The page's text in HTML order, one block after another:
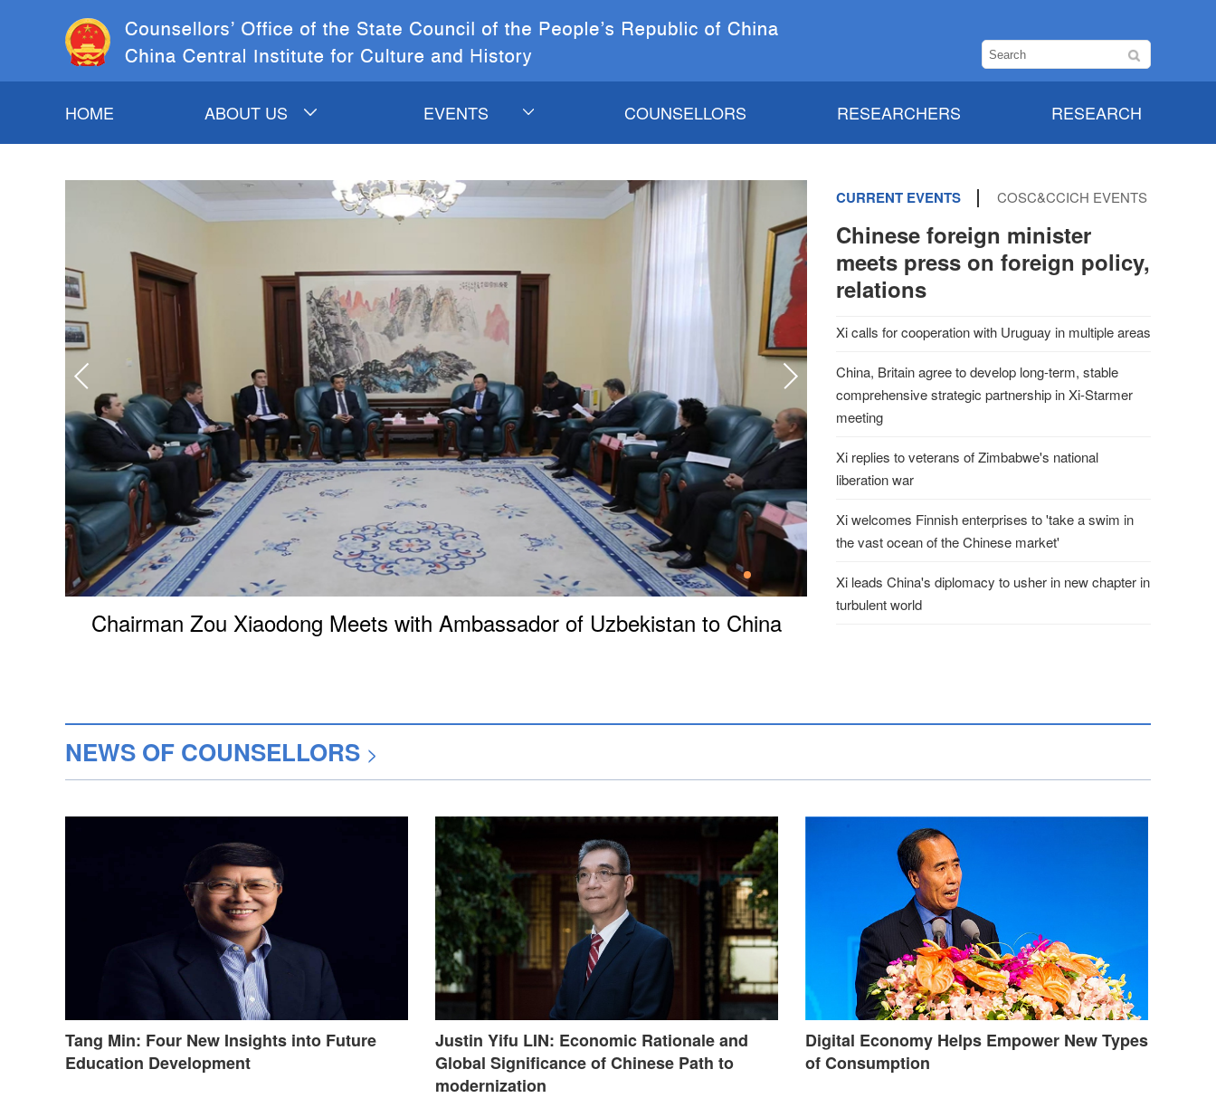
HOME ABOUT US
COSC&CCICH
CCICH LEADERS
EVENTS
COSC&CCICH
COUNSELLORS RESEARCHERS RESEARCH
Chairman Zou Xiaodong Meets with Ambassador of Uzbekistan to China
CURRENT EVENTS COSC&CCICH EVENTS
Chinese foreign minister
meets press on foreign policy,
relations
Xi calls for cooperation with Uruguay in multiple areas
China, Britain agree to develop long-term, stable
comprehensive strategic partnership in Xi-Starmer
meeting
Xi replies to veterans of Zimbabwe's national
liberation war
Xi welcomes Finnish enterprises to 'take a swim in
the vast ocean of the Chinese market'
Xi leads China's diplomacy to usher in new chapter in
turbulent world
NEWS OF COUNSELLORS >
Tang Min: Four New Insights into Future
Education Development
Justin Yifu LIN: Economic Rationale and
Global Significance of Chinese Path to
modernization
Digital Economy Helps Empower New Types
of Consumption